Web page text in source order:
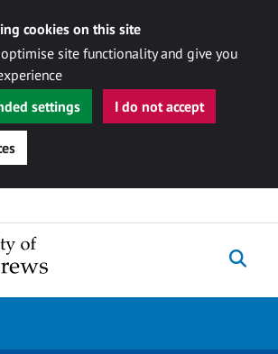
cookies on this site
site functionality and give you
settings
I do not accept